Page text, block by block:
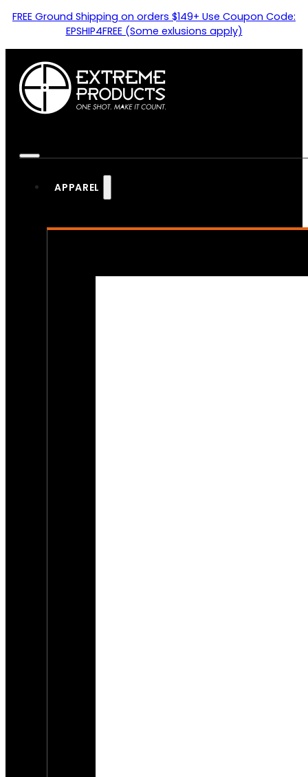
FREE Ground Shipping on orders $149+ Use Coupon Code:
EPSHIP4FREE (Some exlusions apply)
APPAREL